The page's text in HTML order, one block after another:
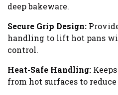
deep bakeware.
Secure Grip Design:
handling to lift hot pans
control.
Heat-Safe Handling:
from hot surfaces to